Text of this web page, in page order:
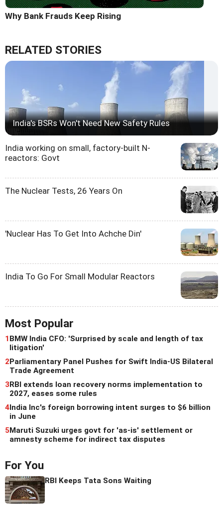
Why Bank Frauds Keep Rising
RELATED STORIES
India's BSRs Won't Need New Safety Rules
India working on small, factory-built N-
reactors: Govt
The Nuclear Tests, 26 Years On
'Nuclear Has To Get Into Achche Din'
India To Go For Small Modular Reactors
Most Popular
1BMW India CFO: 'Surprised by scale and length of tax
litigation'
2Parliamentary Panel Pushes for Swift India-US Bilateral
Trade Agreement
3RBI extends loan recovery norms implementation to
2027, eases some rules
4India Inc's foreign borrowing intent surges to $6 billion
in June
5Maruti Suzuki urges govt for 'as-is' settlement or
amnesty scheme for indirect tax disputes
For You
RBI Keeps Tata Sons Waiting